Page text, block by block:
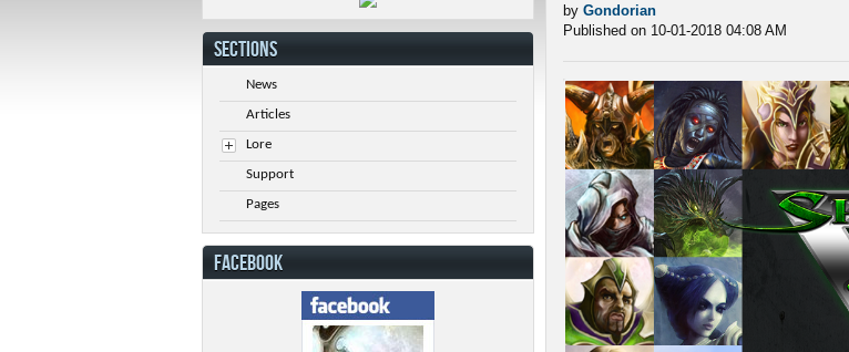
by Gondorian
Published on 10-01-2018 04:08 AM
SECTIONS
News
Articles
Lore
Support
Pages
FACEBOOK